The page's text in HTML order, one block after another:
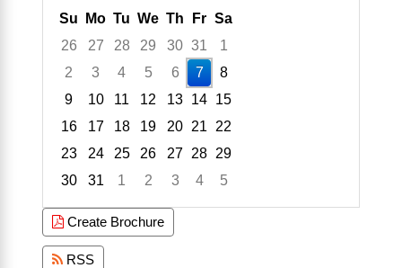
Su
Mo Tu We Th Fr Sa
26
27 28 29 30 31
1
2
3 4 5 6 7
8
9
10 11 12 13 14 15
16
17 18 19 20 21
22
23
24 25 26 27 28 29
30
31 1 2 3 4
5
Create Brochure
RSS